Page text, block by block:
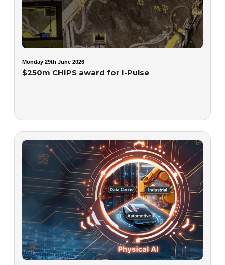
Monday 29th June 2026
$250m CHIPS award for I-Pulse